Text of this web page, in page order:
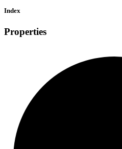
Index
Properties